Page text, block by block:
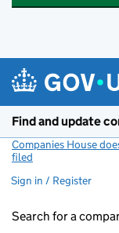
Find and update
Companies House
filed
Sign in / Register
Search for a